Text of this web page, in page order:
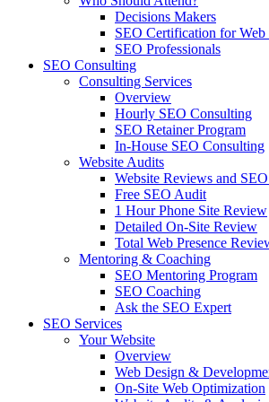
Decisions Makers
SEO Certification for Web
SEO Professionals
SEO Consulting
Consulting Services
Overview
Hourly SEO Consulting
SEO Retainer Program
In-House SEO Consulting
Website Audits
Website Reviews and
Free SEO Audit
1 Hour Phone Site Review
Detailed On-Site Review
Total Web Presence
Mentoring & Coaching
SEO Mentoring Program
SEO Coaching
Ask the SEO Expert
SEO Services
Your Website
Overview
Web Design &
On-Site Web Optimization